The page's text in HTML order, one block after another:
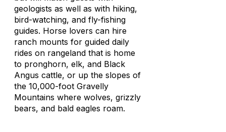
geologists as well as with hiking,
bird-watching, and fly-fishing
guides. Horse lovers can hire
ranch mounts for guided daily
rides on rangeland that is home
to pronghorn, elk, and Black
Angus cattle, or up the slopes of
the 10,000-foot Gravelly
Mountains where wolves, grizzly
bears, and bald eagles roam.